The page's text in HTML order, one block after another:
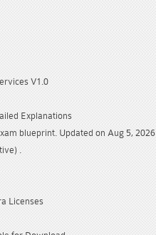
V1.0
Explanations
blueprint. Updated on Aug 5, 2026
.
Licenses